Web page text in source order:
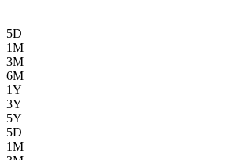
5D
1M
3M
6M
1Y
3Y
5Y
5D
1M